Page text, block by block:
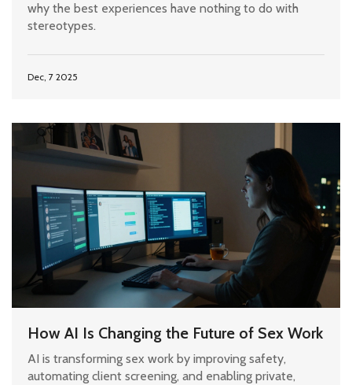
why the best experiences have nothing to do with
stereotypes.
Dec, 7 2025
How AI Is Changing the Future of Sex Work
AI is transforming sex work by improving safety,
automating client screening, and enabling private,